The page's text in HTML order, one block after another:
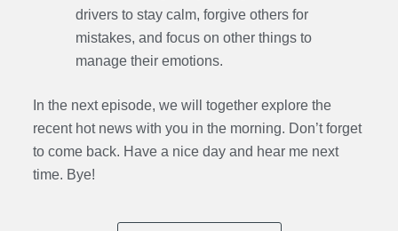
drivers to stay calm, forgive others for
mistakes, and focus on other things to
manage their emotions.
In the next episode, we will together explore the
recent hot news with you in the morning. Don’t forget
to come back. Have a nice day and hear me next
time. Bye!